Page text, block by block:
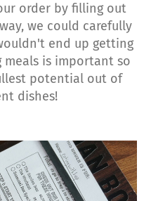
order by filling out
we could carefully
end up getting
meals is important so
potential out of
dishes!